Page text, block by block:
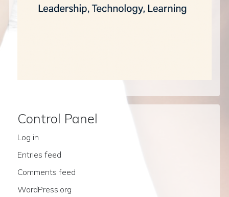
Control Panel
Log in
Entries feed
Comments feed
WordPress.org